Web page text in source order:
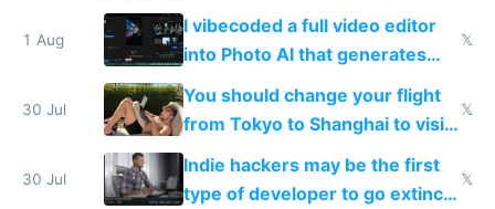
replace him with AI
1 Aug
I vibecoded a full video editor
into Photo AI that generates
and edits videos with your
trained models
𝕏
30 Jul
You should change your flight
from Tokyo to Shanghai to visit
actual China
𝕏
30 Jul
Indie hackers may be the first
type of developer to go extinct
𝕏